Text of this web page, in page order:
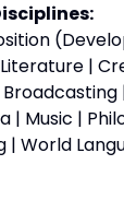
|
| Music |
| World